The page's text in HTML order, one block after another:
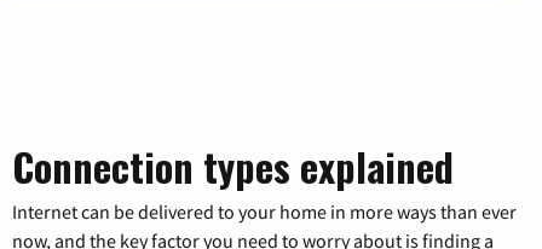
Connection types explained
Internet can be delivered to your home in more ways than ever
now, and the key factor you need to worry about is finding a